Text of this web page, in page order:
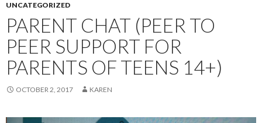
UNCATEGORIZED
PARENT CHAT (PEER TO
PEER SUPPORT FOR
PARENTS OF TEENS 14+)
OCTOBER 2, 2017 KAREN